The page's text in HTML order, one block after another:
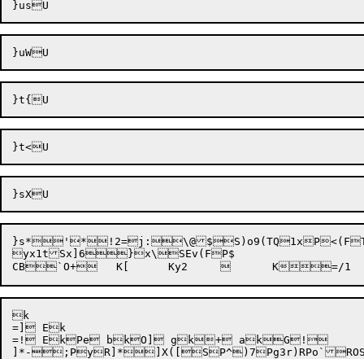
}s*'*!2=j:\@
yx1tSx] 6}x\SEv(FP$
k
=] Ek
=! EkPe bkO] gk+ akG!		}] =k#9 jkf gks ZkW kRdC R_07@]HX\ JR]=GR]5fL
]*-;PyR]*]X([ SP^) 7Pg3r